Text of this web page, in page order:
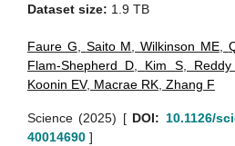
Dataset size: 1.9 TB
Faure G, Saito M,Wilkinson ME,
Flam-Shepherd D, Kim S,
Koonin EV, Macrae RK, Zhang F
Science (2025) [ DOI: 10.1126/
40014690 ]